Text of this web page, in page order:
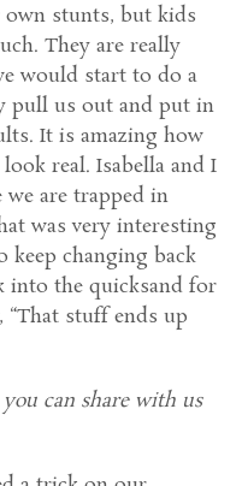
stunts, but kids
They are really
would start to do a
pull us out and put in
It is amazing how
real. Isabella and I
we are trapped in
was very interesting
keep changing back
into the quicksand for
“That stuff ends up
can share with us